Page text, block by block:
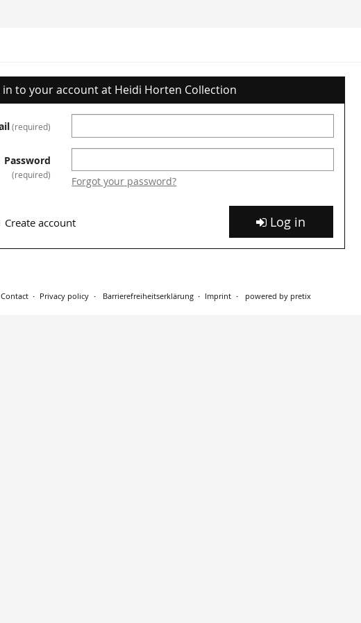
in to your account at Heidi Horten Collection
required
Password
required
Forgot your password?
Create account Log in
Contact Privacy policy Barrierefreiheitserklärung Imprint powered by pretix